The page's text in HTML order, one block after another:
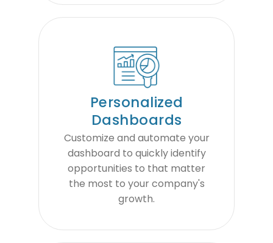
Personalized
Dashboards
Customize and automate your
dashboard to quickly identify
opportunities to that matter
the most to your company's
growth.